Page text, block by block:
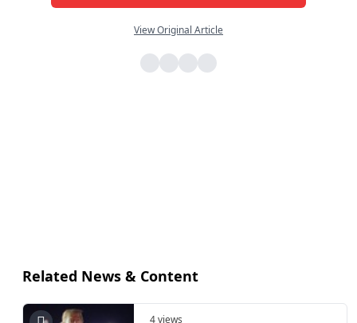
View Original Article
Related News & Content
4 views